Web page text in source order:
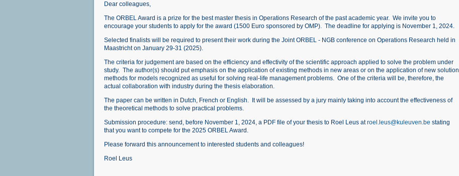
Dear colleagues,
The ORBEL Award is a prize for the best master thesis in Operations Research of the past academic year. We invite you to
encourage your students to apply for the award (1500 Euro sponsored by OMP). The deadline for applying is November 1, 2024.
Selected finalists will be required to present their work during the Joint ORBEL - NGB conference on Operations Research held in
Maastricht on January 29-31 (2025).
The criteria for judgement are based on the efficiency and effectivity of the scientific approach applied to solve the problem under
study. The author(s) should put emphasis on the application of existing methods in new areas or on the application of new solution
methods for models recognized as useful for solving real-life management problems. One of the criteria will be, therefore, the
actual collaboration with industry during the thesis elaboration.
The paper can be written in Dutch, French or English. It will be assessed by a jury mainly taking into account the effectiveness of
the theoretical methods to solve practical problems.
Submission procedure: send, before November 1, 2024, a PDF file of your thesis to Roel Leus atroel.leus@kuleuven.be stating
that you want to compete for the 2025 ORBEL Award.
Please forward this announcement to interested students and colleagues!
Roel Leus